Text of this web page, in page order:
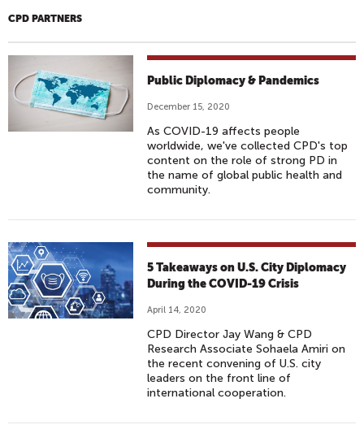
CPD PARTNERS
Public Diplomacy & Pandemics
December 15, 2020
As COVID-19 affects people
worldwide, we've collected CPD's top
content on the role of strong PD in
the name of global public health and
community.
5 Takeaways on U.S. City Diplomacy
During the COVID-19 Crisis
April 14, 2020
CPD Director Jay Wang & CPD
Research Associate Sohaela Amiri on
the recent convening of U.S. city
leaders on the front line of
international cooperation.